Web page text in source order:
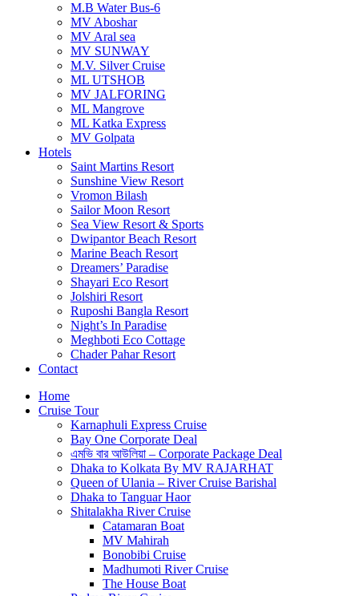
M.B Water Bus-6
MV Aboshar
MV Aral sea
MV SUNWAY
M.V. Silver Cruise
ML UTSHOB
MV JALFORING
ML Mangrove
ML Katka Express
MV Golpata
Hotels
Saint Martins Resort
Sunshine View Resort
Vromon Bilash
Sailor Moon Resort
Sea View Resort & Sports
Dwipantor Beach Resort
Marine Beach Resort
Dreamers’ Paradise
Shayari Eco Resort
Jolshiri Resort
Ruposhi Bangla Resort
Night’s In Paradise
Meghboti Eco Cottage
Chader Pahar Resort
Contact
Home
Cruise Tour
Karnaphuli Express Cruise
Bay One Corporate Deal
এমভি বার আউলিয়া – Corporate Package Deal
Dhaka to Kolkata By MV RAJARHAT
Queen of Ulania – River Cruise Barishal
Dhaka to Tanguar Haor
Shitalakha River Cruise
Catamaran Boat
MV Mahirah
Bonobibi Cruise
Madhumoti River Cruise
The House Boat